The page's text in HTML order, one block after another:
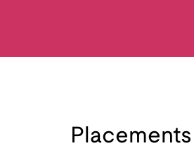
Placements